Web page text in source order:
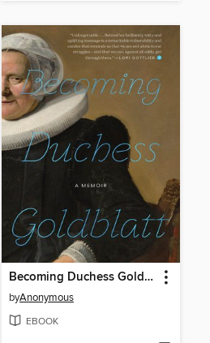
Becoming Duchess Goldblatt
byAnonymous
EBOOK